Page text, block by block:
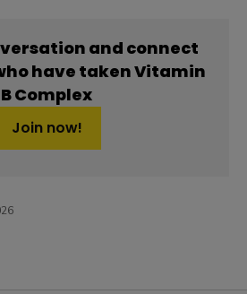
and connect
have taken Vitamin
B Complex
Join now!